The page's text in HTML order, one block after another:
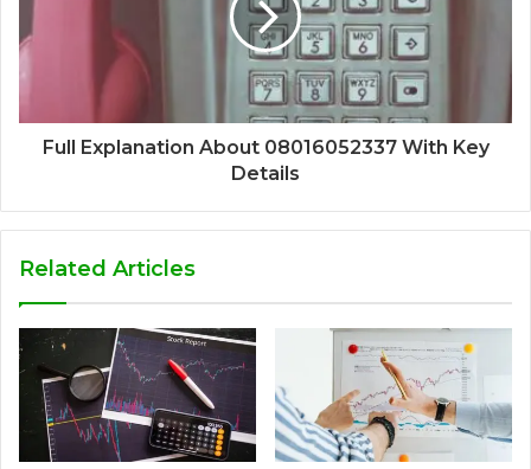
Full Explanation About 08016052337 With Key
Details
Related Articles